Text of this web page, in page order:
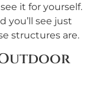
it for yourself.
you’ll see just
structures are.
Outdoor